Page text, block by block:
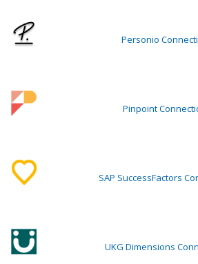
Personio
Pinpoint
SAP SuccessFactors
UKG Dimensions